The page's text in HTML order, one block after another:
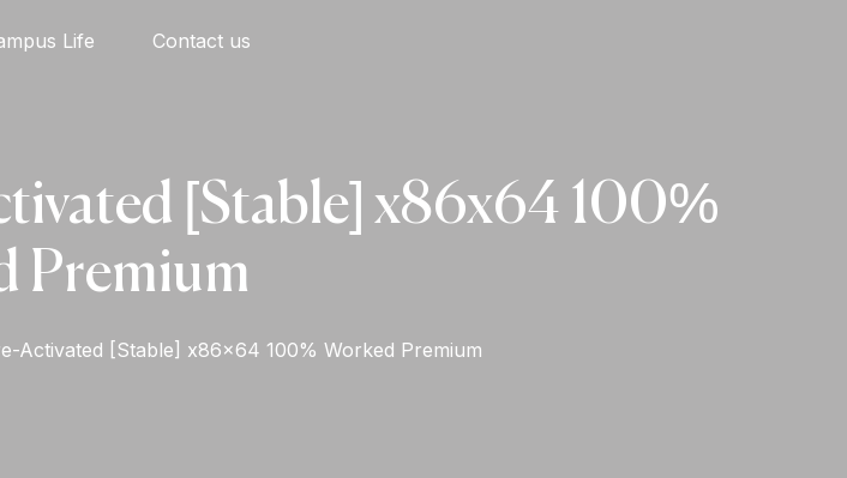
Life Contact us
[Stable] x86x64 100%
Premium
Activated [Stable] x86x64 100% Worked Premium